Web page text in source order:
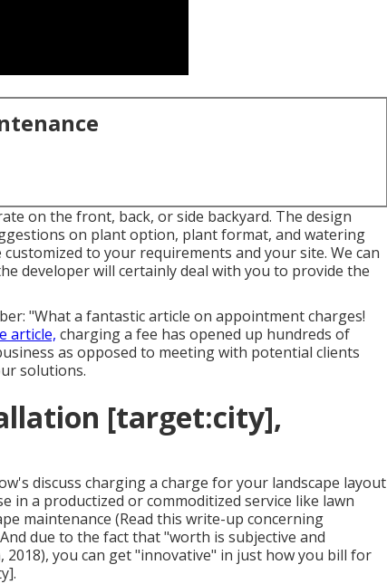
on the front, back, or side backyard. The design
on plant option, plant format, and watering
to your requirements and your site. We can
developer will certainly deal with you to provide the
"What a fantastic article on appointment charges!
article, charging a fee has opened up hundreds of
as opposed to meeting with potential clients
solutions.
[target:city],
discuss charging a charge for your landscape layout
in a productized or commoditized service like lawn
maintenance (Read this write-up concerning
due to the fact that "worth is subjective and
you can get "innovative" in just how you bill for